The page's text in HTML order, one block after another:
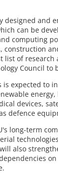
designed and
can be
computing
construction
list of
Council to
is expected to
devices,
defence
long-term
also